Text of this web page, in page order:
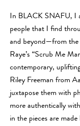
In BLACK SNAFU, I
people that I find
and beyond—from
Raye’s “Scrub Me
contemporary,
Riley Freeman from
juxtapose them with
more authentically
in the pieces are